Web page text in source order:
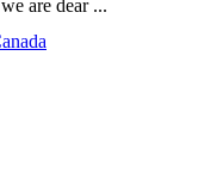
are dear ...